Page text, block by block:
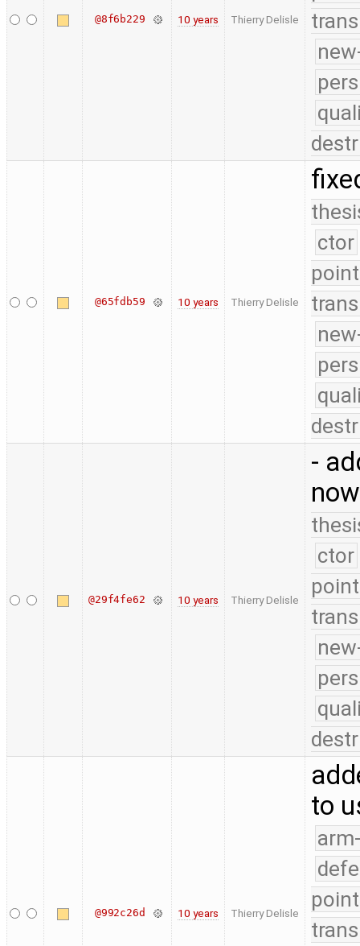
@8f6b229 10 years Thierry Delisle
@65fdb59 10 years Thierry Delisle
ctor
@29f4fe62 10 years Thierry Delisle
-
ctor
@992c26d 10 years Thierry Delisle
to